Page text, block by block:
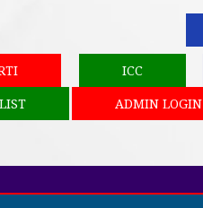
ICC
ADMIN LOGIN